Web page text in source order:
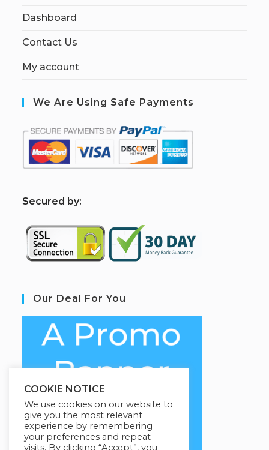
Dashboard
Contact Us
My account
We Are Using Safe Payments
Secured by:
Our Deal For You
COOKIE NOTICE
We use cookies on our website to
give you the most relevant
experience by remembering
your preferences and repeat
visits. By clicking “Accept”, you